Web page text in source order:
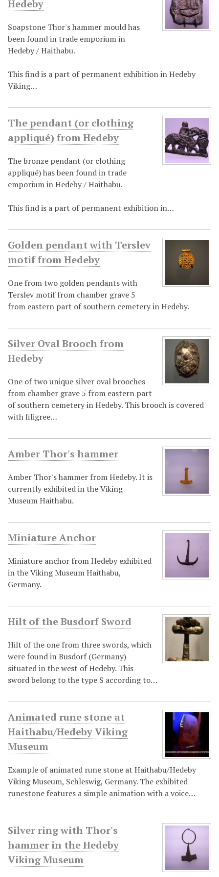
Hedeby
Soapstone Thor's hammer mould has
been found in trade emporium in
Hedeby / Haithabu.
This find is a part of permanent exhibition in Hedeby
Viking…
The pendant (or clothing
appliqué) from Hedeby
The bronze pendant (or clothing
appliqué) has been found in trade
emporium in Hedeby / Haithabu.
This find is a part of permanent exhibition in…
Golden pendant with Terslev
motif from Hedeby
One from two golden pendants with
Terslev motif from chamber grave 5
from eastern part of southern cemetery in Hedeby.
Silver Oval Brooch from
Hedeby
One of two unique silver oval brooches
from chamber grave 5 from eastern part
of southern cemetery in Hedeby. This brooch is covered
with filigree…
Amber Thor's hammer
Amber Thor's hammer from Hedeby. It is
currently exhibited in the Viking
Museum Haithabu.
Miniature Anchor
Miniature anchor from Hedeby exhibited
in the Viking Museum Haithabu,
Germany.
Hilt of the Busdorf Sword
Hilt of the one from three swords, which
were found in Busdorf (Germany)
situated in the west of Hedeby. This
sword belong to the type S according to…
Animated rune stone at
Haithabu/Hedeby Viking
Museum
Example of animated rune stone at Haithabu/Hedeby
Viking Museum, Schleswig, Germany. The exhibited
runestone features a simple animation with a voice…
Silver ring with Thor's
hammer in the Hedeby
Viking Museum